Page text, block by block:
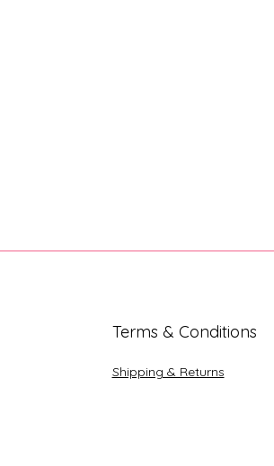
Terms & Conditions
Shipping & Returns